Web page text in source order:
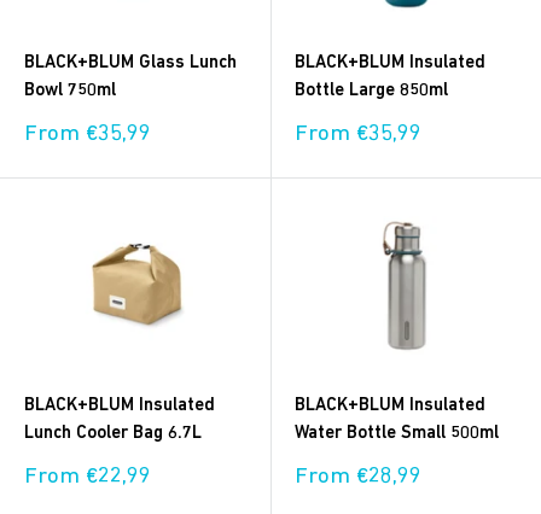
BLACK+BLUM Glass Lunch
Bowl 750ml
Sale
From €35,99
BLACK+BLUM Insulated
Bottle Large 850ml
Sale
From €35,99
BLACK+BLUM Insulated
Lunch Cooler Bag 6.7L
Sale
From €22,99
BLACK+BLUM Insulated
Water Bottle Small 500ml
Sale
From €28,99